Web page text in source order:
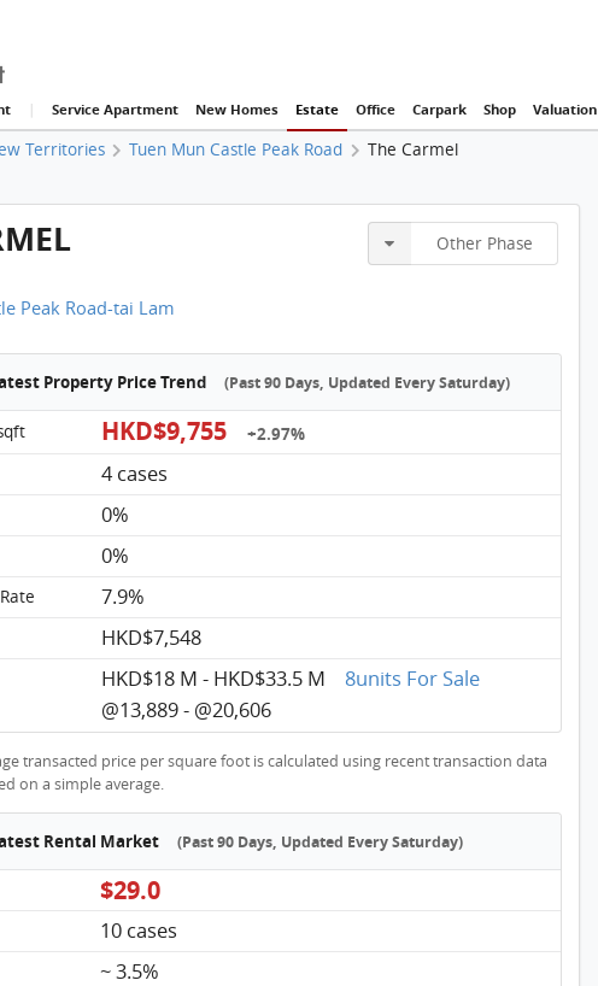
| Service Apartment New Homes Estate Office Carpark Shop Valuation
Territories Tuen Mun Castle Peak Road The Carmel
Peak Road-tai Lam
Other Phase
Property Price Trend (Past 90 Days, Updated Every Saturday)
HKD$9,755 +2.97%
4 cases
0%
0%
7.9%
HKD$7,548
HKD$18 M - HKD$33.5 M
8units For Sale
@13,889 - @20,606
transacted price per square foot is calculated using recent transaction data
on a simple average.
Rental Market (Past 90 Days, Updated Every Saturday)
$29.0
10 cases
~ 3.5%